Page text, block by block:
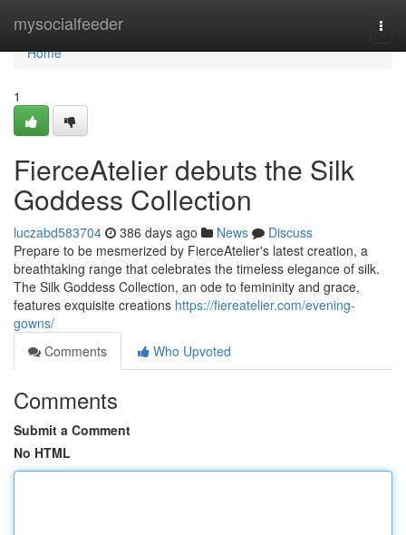
mysocialfeeder
Home
Home
1
FierceAtelier debuts the Silk
Goddess Collection
luczabd583704 386 days ago News
Discuss
Prepare to be mesmerized by FierceAtelier's latest creation, a
breathtaking range that celebrates the timeless elegance of silk.
The Silk Goddess Collection, an ode to femininity and grace,
features exquisite creations https://fiereatelier.com/evening-
gowns/
Comments
Who Upvoted
Comments
Submit a Comment
No HTML